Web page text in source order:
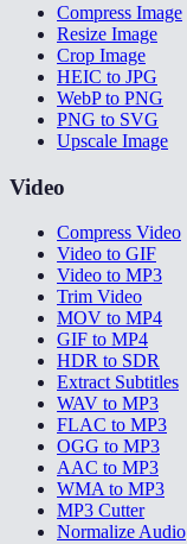
Compress Image
Resize Image
Crop Image
HEIC to JPG
WebP to PNG
PNG to SVG
Upscale Image
Video
Compress Video
Video to GIF
Video to MP3
Trim Video
MOV to MP4
GIF to MP4
HDR to SDR
Extract Subtitles
WAV to MP3
FLAC to MP3
OGG to MP3
AAC to MP3
WMA to MP3
MP3 Cutter
Normalize Audio